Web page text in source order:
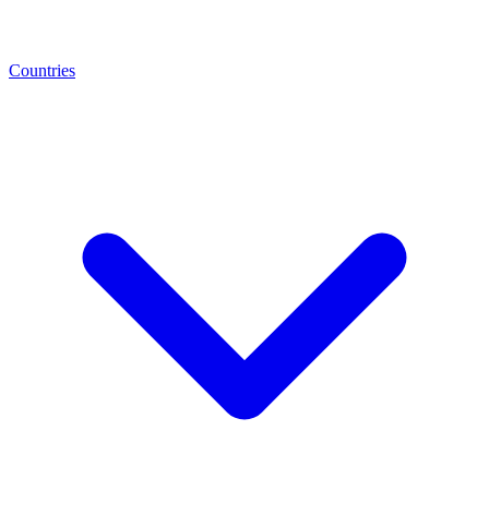
Countries